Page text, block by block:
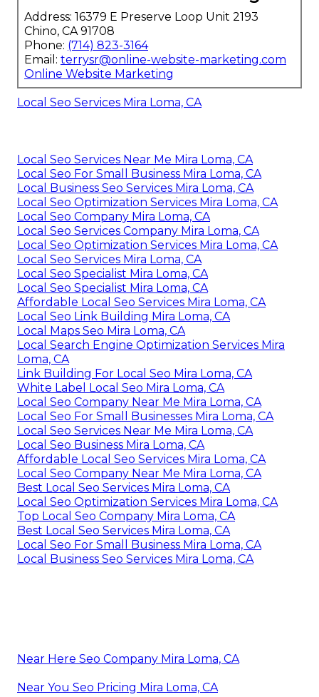
Address: 16379 E Preserve Loop Unit 2193
Chino, CA 91708
Phone: (714) 823-3164
Email: terrysr@online-website-marketing.com
Online Website Marketing
Local Seo Services Mira Loma, CA
Local Seo Services Near Me Mira Loma, CA
Local Seo For Small Business Mira Loma, CA
Local Business Seo Services Mira Loma, CA
Local Seo Optimization Services Mira Loma, CA
Local Seo Company Mira Loma, CA
Local Seo Services Company Mira Loma, CA
Local Seo Optimization Services Mira Loma, CA
Local Seo Services Mira Loma, CA
Local Seo Specialist Mira Loma, CA
Local Seo Specialist Mira Loma, CA
Affordable Local Seo Services Mira Loma, CA
Local Seo Link Building Mira Loma, CA
Local Maps Seo Mira Loma, CA
Local Search Engine Optimization Services Mira
Loma, CA
Link Building For Local Seo Mira Loma, CA
White Label Local Seo Mira Loma, CA
Local Seo Company Near Me Mira Loma, CA
Local Seo For Small Businesses Mira Loma, CA
Local Seo Services Near Me Mira Loma, CA
Local Seo Business Mira Loma, CA
Affordable Local Seo Services Mira Loma, CA
Local Seo Company Near Me Mira Loma, CA
Best Local Seo Services Mira Loma, CA
Local Seo Optimization Services Mira Loma, CA
Top Local Seo Company Mira Loma, CA
Best Local Seo Services Mira Loma, CA
Local Seo For Small Business Mira Loma, CA
Local Business Seo Services Mira Loma, CA
Near Here Seo Company Mira Loma, CA
Near You Seo Pricing Mira Loma, CA